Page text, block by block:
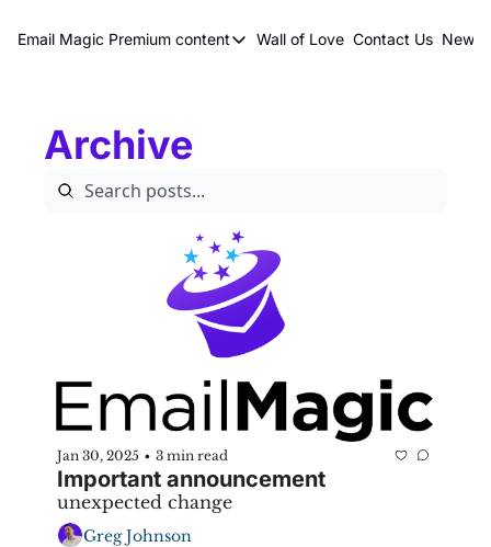
Email Magic Premium content
Premium content
Wall of Love Contact Us
Archive
Jan 30, 2025 • 3 min read
Important announcement
unexpected change
Greg Johnson